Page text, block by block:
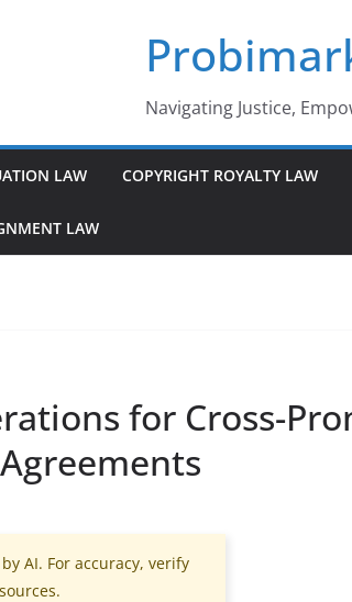
Navigating Justice,
LAW COPYRIGHT ROYALTY LAW
LAW
for Cross-
AI. For accuracy, verify